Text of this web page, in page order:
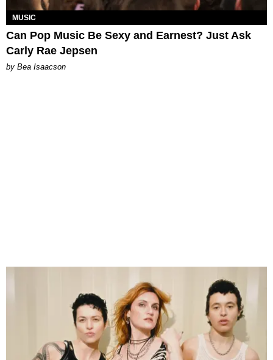
MUSIC
Can Pop Music Be Sexy and Earnest? Just Ask
Carly Rae Jepsen
by Bea Isaacson